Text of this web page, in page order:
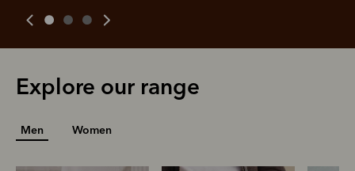
Explore our range
Men Women